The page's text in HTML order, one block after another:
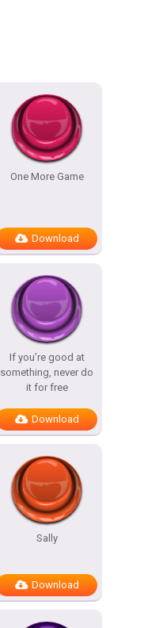
One More Game
Download
If you’re good at
something, never do
it for free
Download
Sally
Download